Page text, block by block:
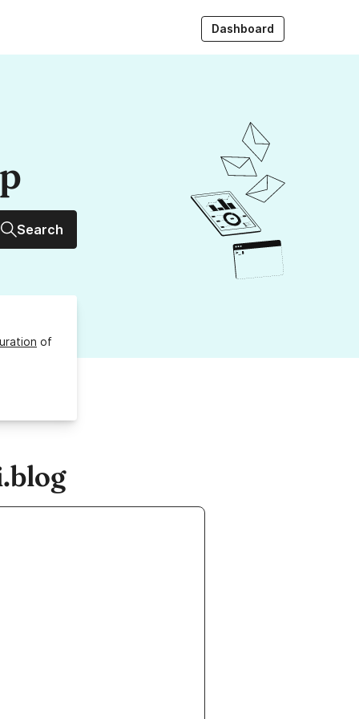
Dashboard
Search
of